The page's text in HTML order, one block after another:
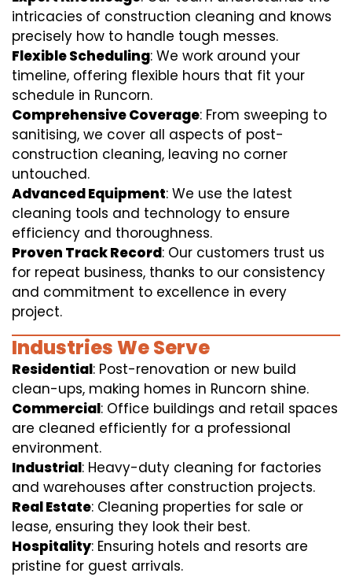
intricacies of construction cleaning and knows
precisely how to handle tough messes.
Flexible Scheduling: We work around your
timeline, offering flexible hours that fit your
schedule in Runcorn.
Comprehensive Coverage: From sweeping to
sanitising, we cover all aspects of post-
construction cleaning, leaving no corner
untouched.
Advanced Equipment: We use the latest
cleaning tools and technology to ensure
efficiency and thoroughness.
Proven Track Record: Our customers trust us
for repeat business, thanks to our consistency
and commitment to excellence in every
project.
Industries We Serve
Residential: Post-renovation or new build
clean-ups, making homes in Runcorn shine.
Commercial: Office buildings and retail spaces
are cleaned efficiently for a professional
environment.
Industrial: Heavy-duty cleaning for factories
and warehouses after construction projects.
Real Estate: Cleaning properties for sale or
lease, ensuring they look their best.
Hospitality: Ensuring hotels and resorts are
pristine for guest arrivals.